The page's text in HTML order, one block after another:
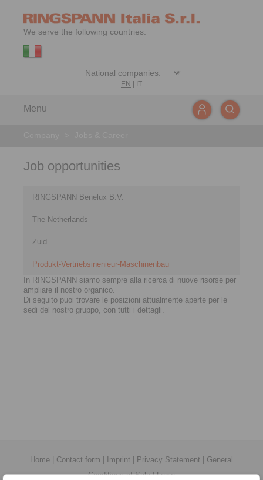
We serve the following countries:
EN IT
Menu
Job opportunities
RINGSPANN Benelux B.V.
The Netherlands
Zuid
Produkt-Vertriebsinenieur-Maschinenbau
In RINGSPANN siamo sempre alla ricerca di nuove risorse per
ampliare il nostro organico.
Di seguito puoi trovare le posizioni attualmente aperte per le
sedi del nostro gruppo, con tutti i dettagli.
Home Contact form Imprint Privacy Statement
General
Conditions of Sale|Login